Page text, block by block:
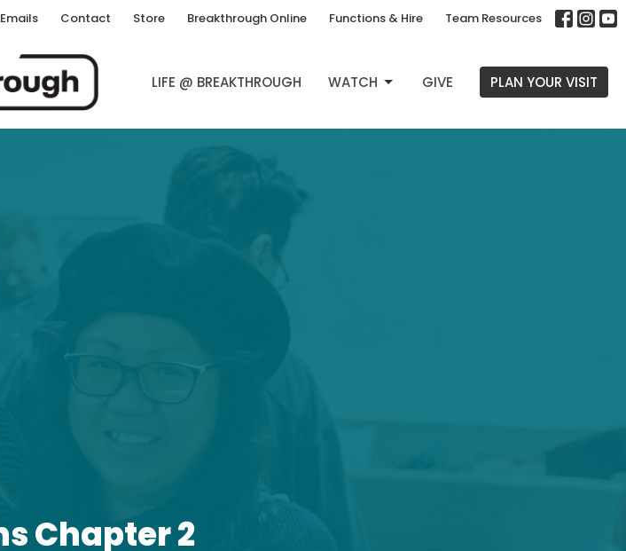
Contact Store Breakthrough Online Functions & Hire Team Resources
LIFE @ BREAKTHROUGH WATCH GIVE PLAN YOUR VISIT
Chapter 2